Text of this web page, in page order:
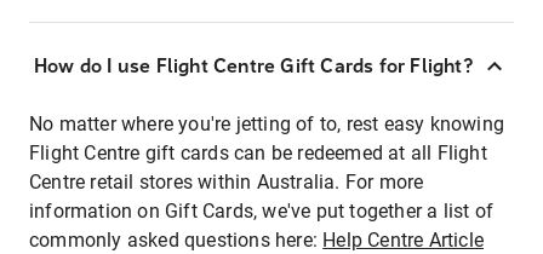
How do I use Flight Centre Gift Cards for Flight?
No matter where you're jetting of to, rest easy knowing
Flight Centre gift cards can be redeemed at all Flight
Centre retail stores within Australia. For more
information on Gift Cards, we've put together a list of
commonly asked questions here: Help Centre Article